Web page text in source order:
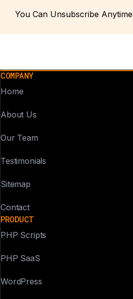
You Can Unsubscribe Anytime
COMPANY
Home
About Us
Our Team
Testimonials
Sitemap
Contact
PRODUCT
PHP Scripts
PHP SaaS
WordPress